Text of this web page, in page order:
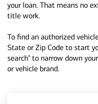
your loan. That means no
title work.
To find an authorized
State or Zip Code to start
search" to narrow down
or vehicle brand.